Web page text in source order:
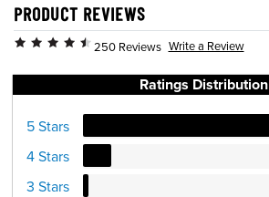
PRODUCT REVIEWS
250 Reviews Write a Review
Ratings Distribution
5 Stars
4 Stars
3 Stars